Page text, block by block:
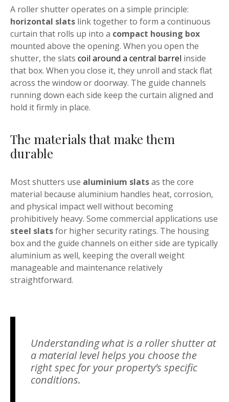
A roller shutter operates on a simple principle:
horizontal slats link together to form a continuous
curtain that rolls up into a compact housing box
mounted above the opening. When you open the
shutter, the slats coil around a central barrel inside
that box. When you close it, they unroll and stack flat
across the window or doorway. The guide channels
running down each side keep the curtain aligned and
hold it firmly in place.
The materials that make them
durable
Most shutters use aluminium slatsas the core
material because aluminium handles heat, corrosion,
and physical impact well without becoming
prohibitively heavy. Some commercial applications use
steel slatsfor higher security ratings. The housing
box and the guide channels on either side are typically
aluminium as well, keeping the overall weight
manageable and maintenance relatively
straightforward.
Understanding what is a roller shutter at
a material level helps you choose the
right spec for your property’s specific
conditions.